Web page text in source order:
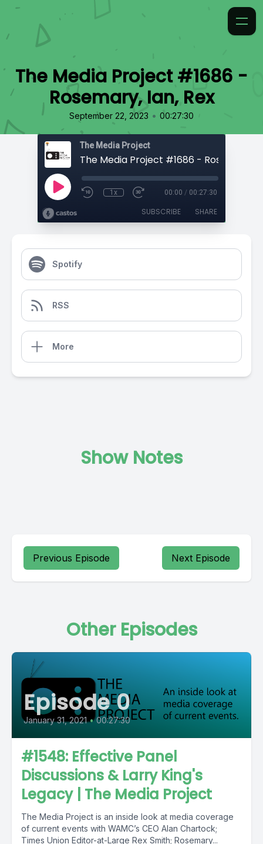
The Media Project #1686 -
Rosemary, Ian, Rex
September 22, 2023 • 00:27:30
The Media Project
1x 00:00 / 00:27:30
SUBSCRIBE SHARE
Spotify
RSS
More
Show Notes
Previous Episode Next Episode
Other Episodes
Episode 0
January 31, 2021 • 00:27:30
#1548: Effective Panel
Discussions & Larry King's
Legacy | The Media Project
The Media Project is an inside look at media coverage
of current events with WAMC’s CEO Alan Chartock;
Times Union Editor-at-Large Rex Smith; Rosemary...